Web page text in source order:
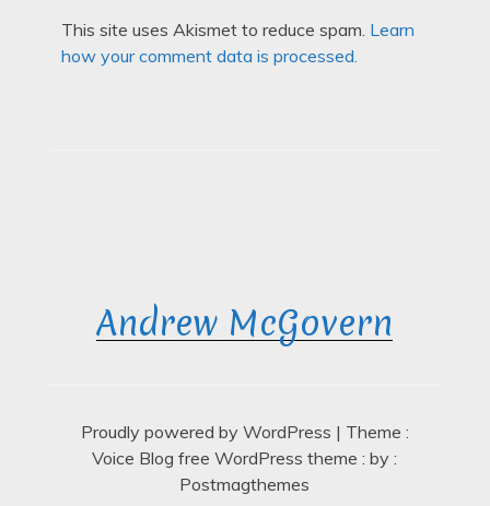
This site uses Akismet to reduce spam. Learn
how your comment data is processed.
Andrew McGovern
Proudly powered by WordPress | Theme :
Voice Blog free WordPress theme: by :
Postmagthemes